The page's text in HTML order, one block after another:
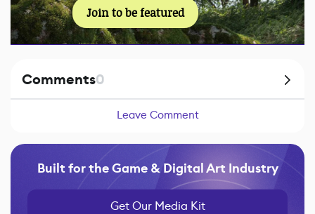
Join to be featured
Comments0
Leave Comment
Built for the Game & Digital Art Industry
Get Our Media Kit